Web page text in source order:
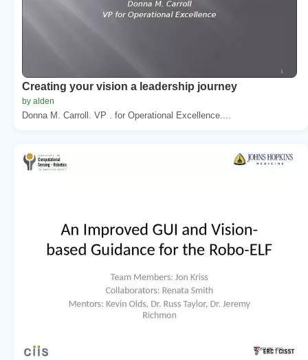
Creating your vision a leadership journey
by alden
Donna M. Carroll. VP . for Operational Excellence....